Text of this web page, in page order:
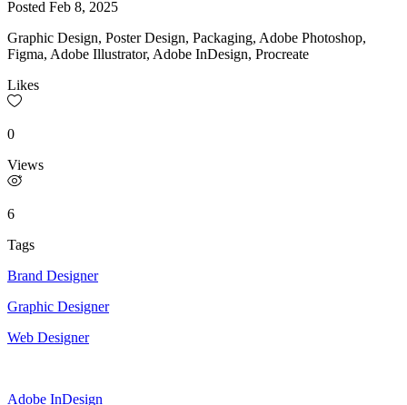
Posted Feb 8, 2025
Graphic Design, Poster Design, Packaging, Adobe Photoshop,
Figma, Adobe Illustrator, Adobe InDesign, Procreate
Likes
0
Views
6
Tags
Brand Designer
Graphic Designer
Web Designer
Adobe InDesign